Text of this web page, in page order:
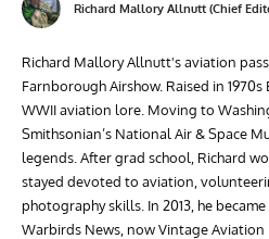
Richard Mallory Allnutt (Chief
Richard Mallory Allnutt's aviation
Farnborough Airshow. Raised in
WWII aviation lore. Moving to
Smithsonian’s National Air & Space
legends. After grad school, Richard
stayed devoted to aviation,
photography skills. In 2013, he
Warbirds News, now Vintage